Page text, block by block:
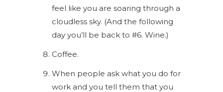
feel like you are soaring through a
cloudless sky. (And the following
day you’ll be back to #6. Wine.)
Coffee.
When people ask what you do for
work and you tell them that you